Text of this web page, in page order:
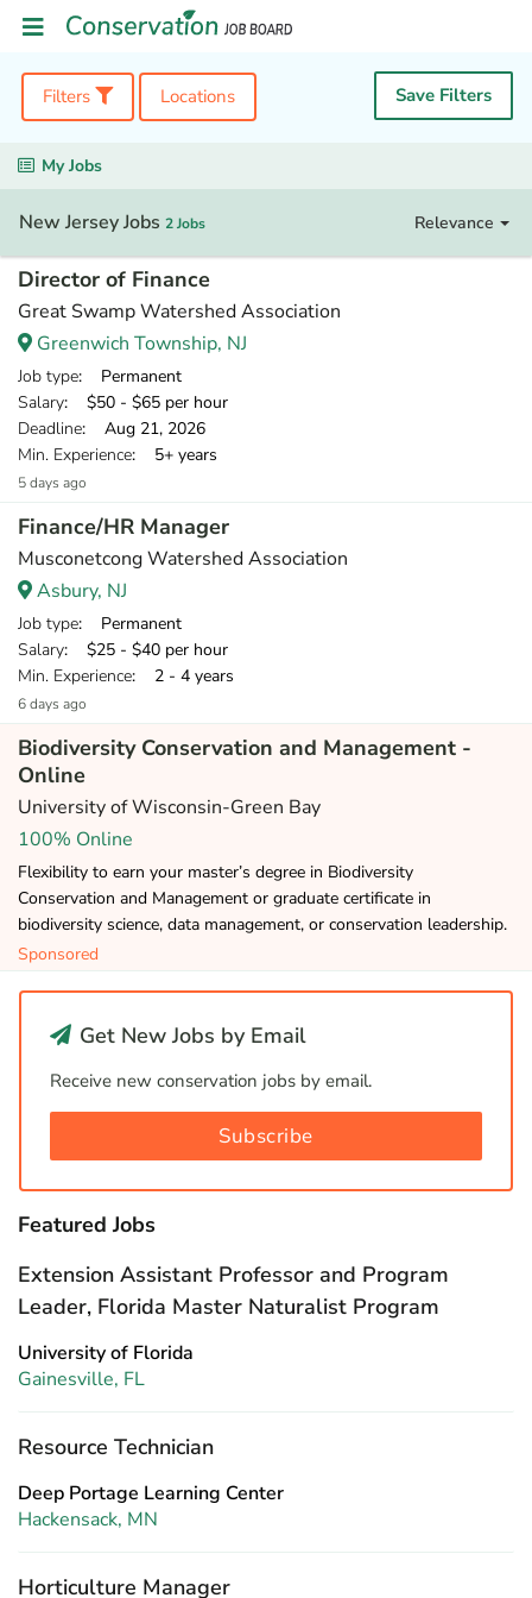
Filters Locations Save Filters
My Jobs
New Jersey Jobs 2 Jobs Relevance
Director of Finance
Great Swamp Watershed Association
Greenwich Township, NJ
Job type: Permanent
Salary: $50 - $65 per hour
Deadline: Aug 21, 2026
Min. Experience: 5+ years
5 days ago
Finance/HR Manager
Musconetcong Watershed Association
Asbury, NJ
Job type: Permanent
Salary: $25 - $40 per hour
Min. Experience: 2 - 4 years
6 days ago
Biodiversity Conservation and Management -
Online
University of Wisconsin-Green Bay
100% Online
Flexibility to earn your master’s degree in Biodiversity
Conservation and Management or graduate certificate in
biodiversity science, data management, or conservation leadership.
Sponsored
Get New Jobs by Email
Receive new conservation jobs by email.
Subscribe
Featured Jobs
Extension Assistant Professor and Program
Leader, Florida Master Naturalist Program
University of Florida
Gainesville, FL
Resource Technician
Deep Portage Learning Center
Hackensack, MN
Horticulture Manager